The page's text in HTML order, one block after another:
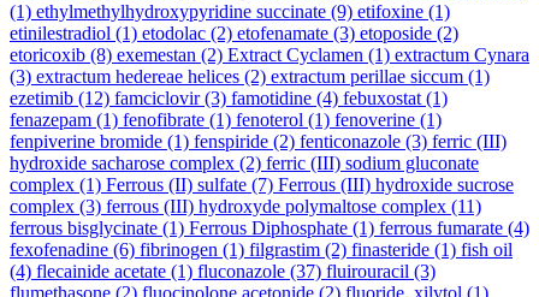
(1) ethylmethylhydroxypyridine succinate (9) etifoxine (1)
etinilestradiol (1) etodolac (2) etofenamate (3) etoposide (2)
etoricoxib (8) exemestan (2) Extract Cyclamen (1) extractum Cynara
(3) extractum hedereae helices (2) extractum perillae siccum (1)
ezetimib (12) famciclovir(3) famotidine (4) febuxostat (1)
fenazepam (1) fenofibrate (1) fenoterol (1) fenoverine (1)
fenpiverine bromide (1) fenspiride (2) fenticonazole (3) ferric (III)
hydroxide sacharose complex (2) ferric (III) sodium gluconate
complex (1) Ferrous (II) sulfate (7) Ferrous (III) hydroxide sucrose
complex (3) ferrous (III) hydroxyde polymaltose complex (11)
ferrous bisglycinate (1) Ferrous Diphosphate (1) ferrous fumarate (4)
fexofenadine (6) fibrinogen (1) filgrastim (2) finasteride (1) fish oil
(4) flecainide acetate (1) fluconazole (37) fluirouracil (3)
flumethasone (2) fluocinolone acetonide (2) fluoride, xilytol (1)